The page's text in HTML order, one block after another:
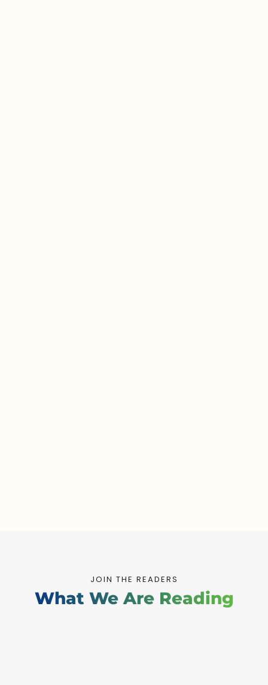
JOIN THE READERS
What We Are Reading